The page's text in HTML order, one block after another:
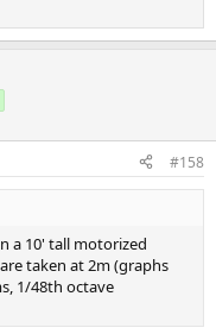
#158
a 10' tall motorized
taken at 2m (graphs
1/48th octave